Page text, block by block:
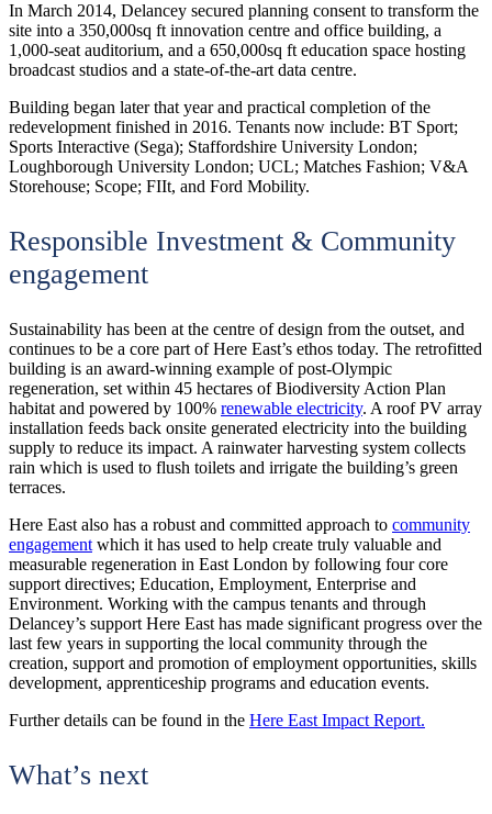
In March 2014, Delancey secured planning consent to transform the
site into a 350,000sq ft innovation centre and office building, a
1,000-seat auditorium, and a 650,000sq ft education space hosting
broadcast studios and a state-of-the-art data centre.
Building began later that year and practical completion of the
redevelopment finished in 2016. Tenants now include: BT Sport;
Sports Interactive (Sega); Staffordshire University London;
Loughborough University London; UCL; Matches Fashion; V&A
Storehouse; Scope; FIIt, and Ford Mobility.
Responsible Investment & Community
engagement
Sustainability has been at the centre of design from the outset, and
continues to be a core part of Here East’s ethos today. The retrofitted
building is an award-winning example of post-Olympic
regeneration, set within 45 hectares of Biodiversity Action Plan
habitat and powered by 100% renewable electricity. A roof PV array
installation feeds back onsite generated electricity into the building
supply to reduce its impact. A rainwater harvesting system collects
rain which is used to flush toilets and irrigate the building’s green
terraces.
Here East also has a robust and committed approach to community
engagement which it has used to help create truly valuable and
measurable regeneration in East London by following four core
support directives; Education, Employment, Enterprise and
Environment. Working with the campus tenants and through
Delancey’s support Here East has made significant progress over the
last few years in supporting the local community through the
creation, support and promotion of employment opportunities, skills
development, apprenticeship programs and education events.
Further details can be found in the Here East Impact Report.
What’s next